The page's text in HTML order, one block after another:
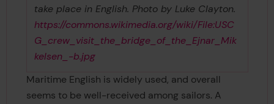
take place in English. Photo by Luke Clayton.
https://commons.wikimedia.org/wiki/File:USC
G_crew_visit_the_bridge_of_the_Ejnar_Mik
kelsen_-b.jpg
Maritime English is widely used, and overall
seems to be well-received among sailors. A